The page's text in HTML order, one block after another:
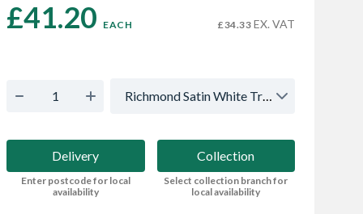
£41.20 EACH £34.33 EX. VAT
Richmond Satin White True Handleless - Multi
Delivery
Enter postcode for local
availability
Collection
Select collection branch for
local availability